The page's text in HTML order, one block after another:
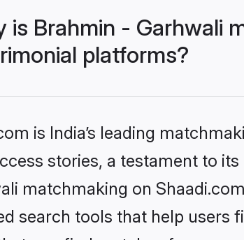
is Brahmin - Garhwali
platforms?
is India’s leading
stories, a testament to
matchmaking on
search tools that help users